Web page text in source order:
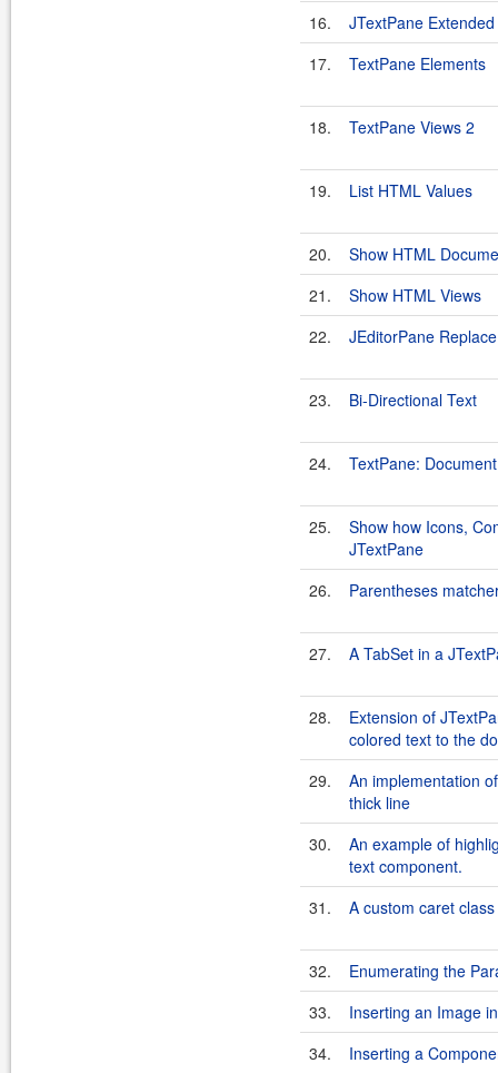
16.
JTextPane
17.
TextPane Elements
18. TextPane Views 2
19. List HTML Values
20.
Show HTML
21.
Show HTML Views
22.
JEditorPane
23. Bi-Directional Text
24. TextPane:
25.
Show how Icons,
JTextPane
26.
Parentheses
27. A TabSet in a
28.
Extension of
colored text to the
29.
An implementation
thick line
30.
An example of
text component.
31.
A custom caret class
32.
Enumerating the
33.
Inserting an Image
34.
Inserting a